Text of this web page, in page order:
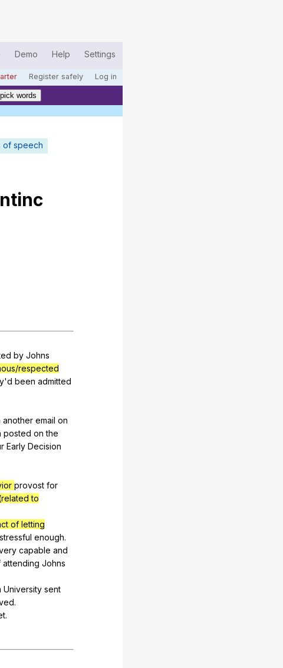
Demo Help Settings
Register safely Log in
words
of speech
by Johns
respected
'd been admitted
another email on
posted on the
Early Decision
provost for
to
of letting
stressful enough.
capable and
attending Johns
University sent
.
.